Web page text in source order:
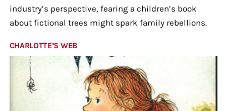
industry’s perspective, fearing a children’s book
about fictional trees might spark family rebellions.
CHARLOTTE’S WEB